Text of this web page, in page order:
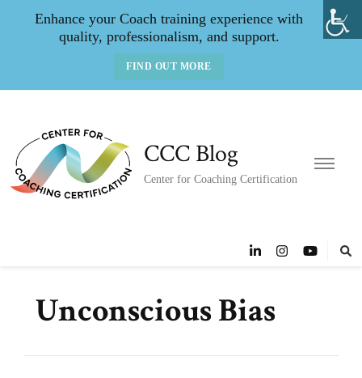
Enhance your Coach training experience with
quality, professionalism, and support.
FIND OUT MORE
CCC Blog
Center for Coaching Certification
Unconscious Bias